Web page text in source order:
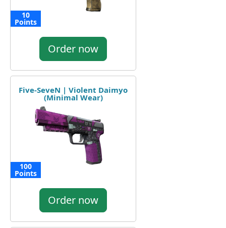
10
Points
Order now
Five-SeveN | Violent Daimyo
(Minimal Wear)
100
Points
Order now